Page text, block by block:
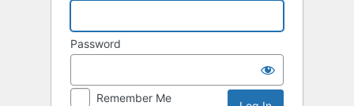
Password
Remember Me